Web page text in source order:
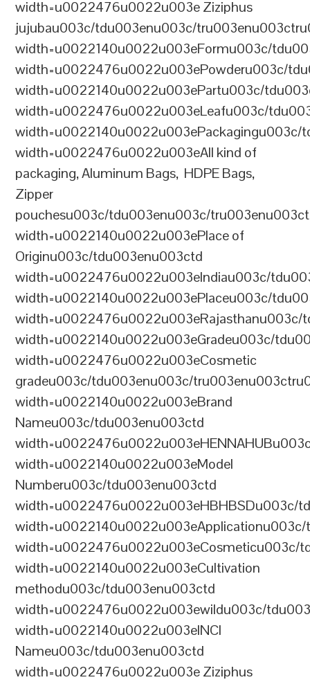
width=u0022476u0022u003e Ziziphus
jujubau003c/tdu003enu003c/
width=u0022140u0022u003eFormu003c/
width=u0022476u0022u003ePowderu003c/
width=u0022140u0022u003ePartu003c/
width=u0022476u0022u003eLeafu003c/
width=u0022140u0022u003ePackagingu003c/
width=u0022476u0022u003eAll kind of
packaging, Aluminum Bags, HDPE Bags,
Zipper
pouchesu003c/tdu003enu003c/
width=u0022140u0022u003ePlace of
Originu003c/tdu003enu003ctd
width=u0022476u0022u003eIndiau003c/
width=u0022140u0022u003ePlaceu003c/
width=u0022140u0022u003eGradeu003c/
width=u0022476u0022u003eCosmetic
gradeu003c/tdu003enu003c/
width=u0022140u0022u003eBrand
Nameu003c/tdu003enu003ctd
width=u0022140u0022u003eModel
Numberu003c/tdu003enu003ctd
width=u0022476u0022u003eHBHBSDu003c/
width=u0022140u0022u003eCultivation
methodu003c/tdu003enu003ctd
width=u0022476u0022u003ewildu003c/
width=u0022140u0022u003eINCI
Nameu003c/tdu003enu003ctd
width=u0022476u0022u003e Ziziphus